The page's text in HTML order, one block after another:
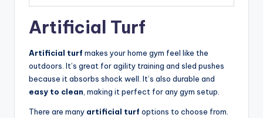
Artificial Turf
Artificial turf makes your home gym feel like the
outdoors. It’s great for agility training and sled pushes
because it absorbs shock well. It’s also durable and
easy to clean , making it perfect for any gym setup.
There are many artificial turf options to choose from.